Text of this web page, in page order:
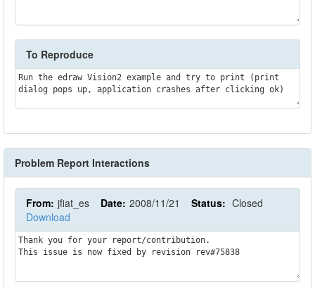
To Reproduce
Run the edraw Vision2 example and try to print (print
dialog pops up, application crashes after clicking ok)
Problem Report Interactions
From: jfiat_es Date: 2008/11/21 Status: Closed
Download
Thank you for your report/contribution.
This issue is now fixed by revision rev#75838